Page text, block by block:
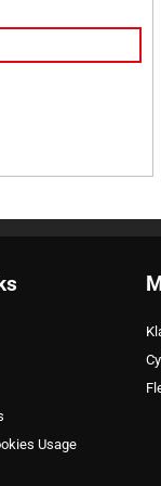
Usage